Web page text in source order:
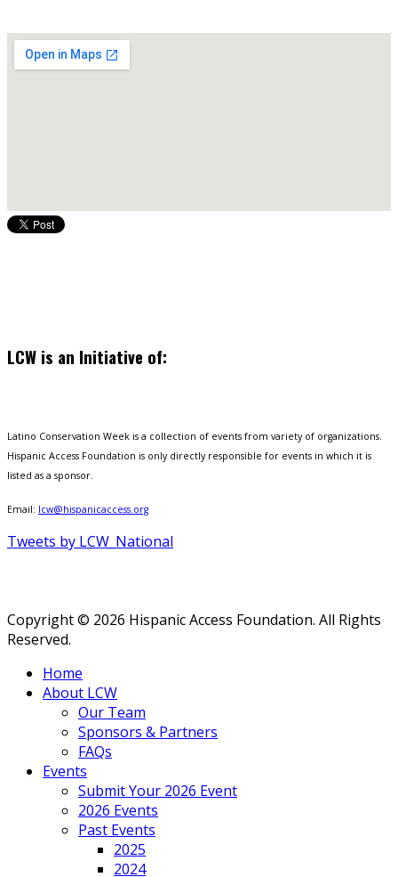
LCW is an Initiative of:
Latino Conservation Week is a collection of events from variety of organizations.
Hispanic Access Foundation is only directly responsible for events in which it is
listed as a sponsor.
Email: lcw@hispanicaccess.org
Tweets by LCW_National
Copyright © 2026 Hispanic Access Foundation. All Rights
Reserved.
Home
About LCW
Our Team
Sponsors & Partners
FAQs
Events
Submit Your 2026 Event
2026 Events
Past Events
2025
2024